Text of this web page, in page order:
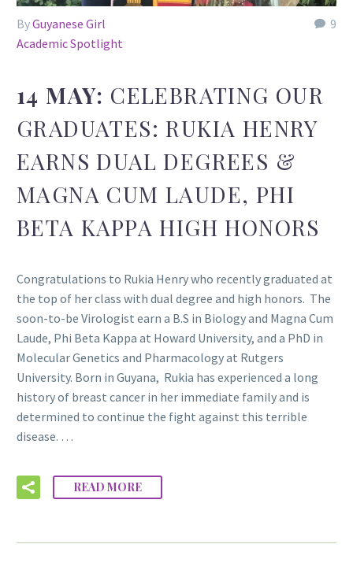
9
ByGuyanese Girl
Academic Spotlight
14 MAY: CELEBRATING OUR
GRADUATES: RUKIA HENRY
EARNS DUAL DEGREES &
MAGNA CUM LAUDE, PHI
BETA KAPPA HIGH HONORS
Congratulations to Rukia Henry who recently graduated at
the top of her class with dual degree and high honors. The
soon-to-be Virologist earn a B.S in Biology and Magna Cum
Laude, Phi Beta Kappa at Howard University, and a PhD in
Molecular Genetics and Pharmacology at Rutgers
University. Born in Guyana, Rukia has experienced a long
history of breast cancer in her immediate family and is
determined to continue the fight against this terrible
disease. …
READ MORE